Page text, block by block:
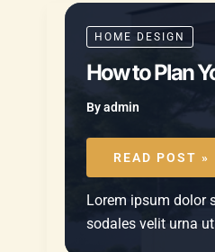
HOME DESIGN
How to Plan
Byadmin
TO
YOUR
DREAM
HOME
READ POST »
Lorem ipsum dolor
sodales velit urna